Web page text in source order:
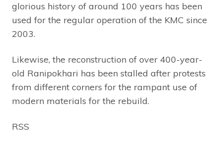
glorious history of around 100 years has been
used for the regular operation of the KMC since
2003.
Likewise, the reconstruction of over 400-year-
old Ranipokhari has been stalled after protests
from different corners for the rampant use of
modern materials for the rebuild.
RSS